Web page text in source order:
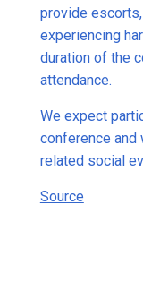
provide
experiencing
duration of the
attendance.
We expect
conference and
related social
Source